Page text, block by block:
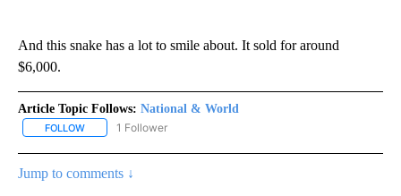
And this snake has a lot to smile about. It sold for around
$6,000.
Article Topic Follows: National & World
FOLLOW FOLLOW "NATIONAL & WORLD" TO RECEIVE NOTIFICATIONS
1 Follower
Jump to comments ↓